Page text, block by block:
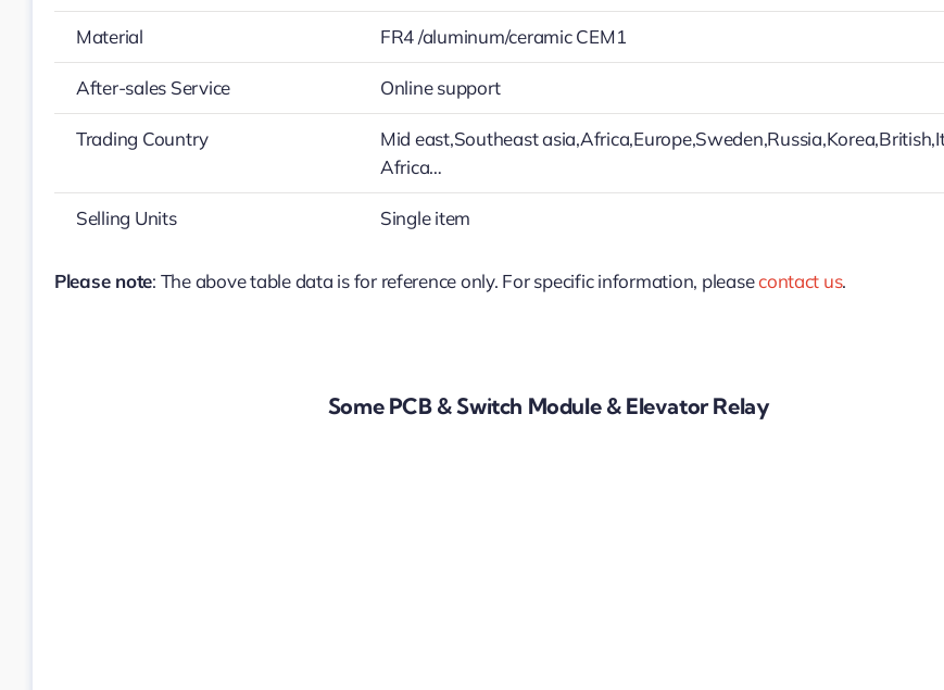
Material FR4 /aluminum/ceramic CEM1
After-sales Service Online support
Trading Country
Mid east,Southeast
Africa…
Selling Units Single item
Please note: The above table data is for reference only. For specific information, pleasecontact us.
Some PCB & Switch Module & Elevator Relay